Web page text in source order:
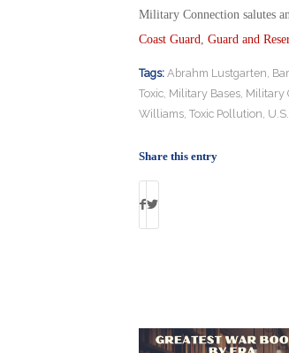
Military Connection salutes
Coast Guard Guard and
Tags: Abrahm Lustgarten
Toxic, Military Bases, Military
Williams, Toxic Pollution
Share this entry